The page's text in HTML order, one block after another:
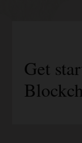
Get